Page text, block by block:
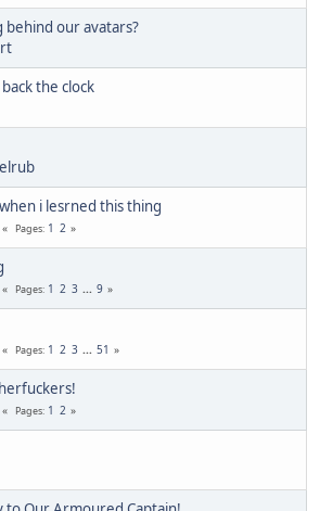
behind our avatars?
the clock
i lesrned this thing
Pages 1 2
Pages 1 2 3 ... 9
Pages 1 2 3 ... 51
Pages 1 2